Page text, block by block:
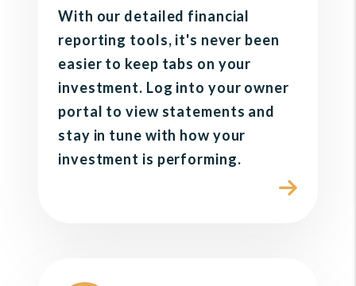
With our detailed financial
reporting tools, it's never been
easier to keep tabs on your
investment. Log into your owner
portal to view statements and
stay in tune with how your
investment is performing.